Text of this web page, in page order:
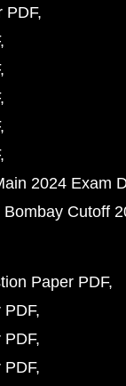
PDF
2024 Exam
Bombay Cutoff
Paper PDF
PDF
PDF
PDF